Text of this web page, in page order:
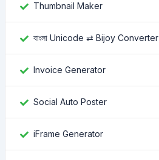
Thumbnail Maker
বাংলা Unicode ⇄ Bijoy Converter
Invoice Generator
Social Auto Poster
iFrame Generator